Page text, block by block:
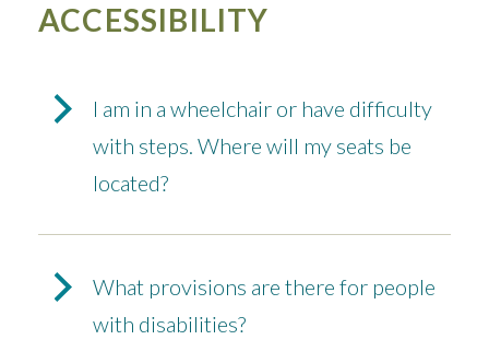
ACCESSIBILITY
I am in a wheelchair or have difficulty
with steps. Where will my seats be
located?
What provisions are there for people
with disabilities?